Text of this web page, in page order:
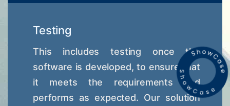
Testing
This includes testing once the
software is developed, to ensure that
it meets the requirements and
performs as expected. Our solution